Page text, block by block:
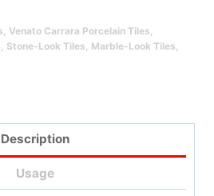
Venato Carrara Porcelain Tiles
Stone-Look Tiles Marble-Look Tiles
Description
Usage